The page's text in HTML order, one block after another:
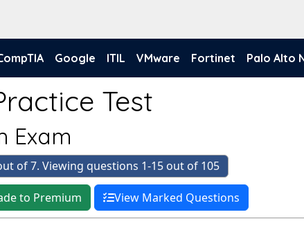
Google ITIL VMware Fortinet Palo Alto
Test
Exam
of 7. Viewing questions 1-15 out of 105
to Premium View Marked Questions